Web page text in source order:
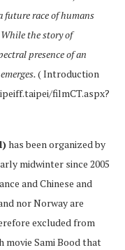
future race of humans
the story of
presence of an
( Introduction
filmCT.aspx?
has been organized by
midwinter since 2005
and Chinese and
nor Norway are
excluded from
movie Sami Bood that